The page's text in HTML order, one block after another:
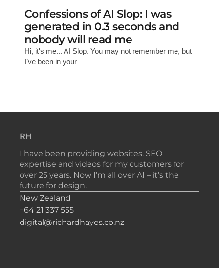
Confessions of AI Slop: I was
generated in 0.3 seconds and
nobody will read me
Hi, it's me... AI Slop. You may not remember me, but
I’ve been in your
RH
I have been providing websites, SEO
expertise and videos for my customers for
over 25 years. Now I’m all over AI – it’s the
future for design.
New Zealand
+64 21 337 555
digital@richardhayes.co.nz